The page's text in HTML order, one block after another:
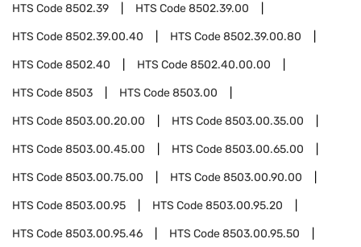
HTS Code8502.39 HTS Code8502.39.00
HTS Code8502.39.00.40 HTS Code8502.39.00.80
HTS Code8502.40 HTS Code8502.40.00.00
HTS Code8503 HTS Code8503.00
HTS Code8503.00.20.00 HTS Code8503.00.35.00
HTS Code8503.00.45.00 HTS Code8503.00.65.00
HTS Code8503.00.75.00 HTS Code8503.00.90.00
HTS Code8503.00.95 HTS Code8503.00.95.20
HTS Code8503.00.95.46 HTS Code8503.00.95.50